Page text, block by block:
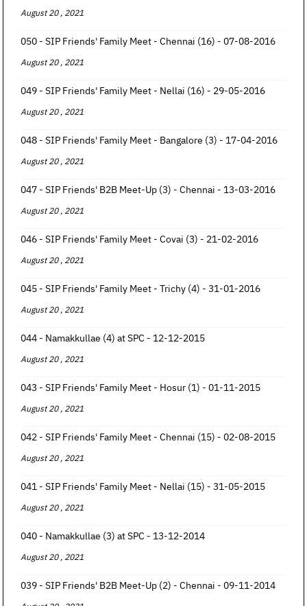
August 20 , 2021
050 - SIP Friends' Family Meet - Chennai (16) - 07-08-2016
August 20 , 2021
049 - SIP Friends' Family Meet - Nellai (16) - 29-05-2016
August 20 , 2021
048 - SIP Friends' Family Meet - Bangalore (3) - 17-04-2016
August 20 , 2021
047 - SIP Friends' B2B Meet-Up (3) - Chennai - 13-03-2016
August 20 , 2021
046 - SIP Friends' Family Meet - Covai (3) - 21-02-2016
August 20 , 2021
045 - SIP Friends' Family Meet - Trichy (4) - 31-01-2016
August 20 , 2021
044 - Namakkullae (4) at SPC - 12-12-2015
August 20 , 2021
043 - SIP Friends' Family Meet - Hosur (1) - 01-11-2015
August 20 , 2021
042 - SIP Friends' Family Meet - Chennai (15) - 02-08-2015
August 20 , 2021
041 - SIP Friends' Family Meet - Nellai (15) - 31-05-2015
August 20 , 2021
040 - Namakkullae (3) at SPC - 13-12-2014
August 20 , 2021
039 - SIP Friends' B2B Meet-Up (2) - Chennai - 09-11-2014